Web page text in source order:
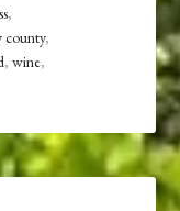
,
county,
,wine,